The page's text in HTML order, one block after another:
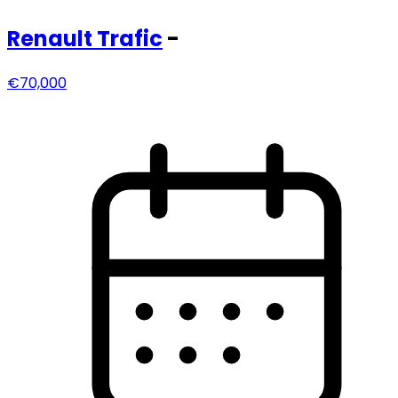
Renault Trafic -
€70,000